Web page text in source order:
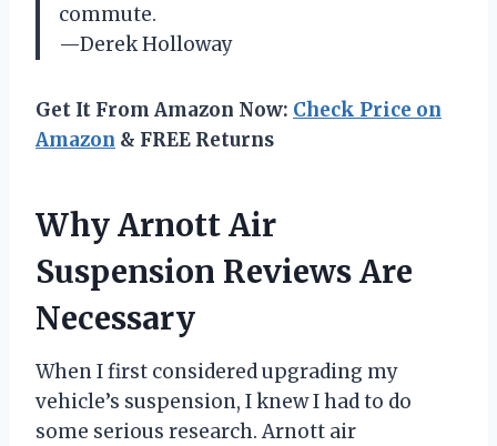
commute.
—Derek Holloway
Get It From Amazon Now: Check Price on
Amazon & FREE Returns
Why Arnott Air
Suspension Reviews Are
Necessary
When I first considered upgrading my
vehicle’s suspension, I knew I had to do
some serious research. Arnott air